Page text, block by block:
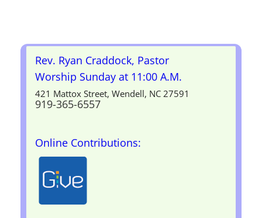
Rev. Ryan Craddock, Pastor
Worship Sunday at 11:00 A.M.
421 Mattox Street, Wendell, NC 27591
919-365-6557
Online Contributions: